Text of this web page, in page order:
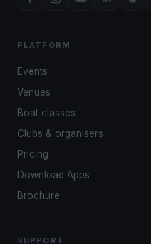
PLATFORM
Events
Venues
Boat classes
Clubs & organisers
Pricing
Download Apps
Brochure
SUPPORT